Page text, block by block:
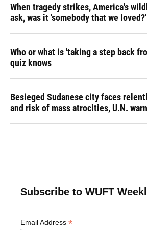
When tragedy strikes, America's
ask, was it 'somebody that we loved?'
Who or what is 'taking a step back
quiz knows
Besieged Sudanese city faces
and risk of mass atrocities, U.N.
Subscribe to WUFT
Email Address *